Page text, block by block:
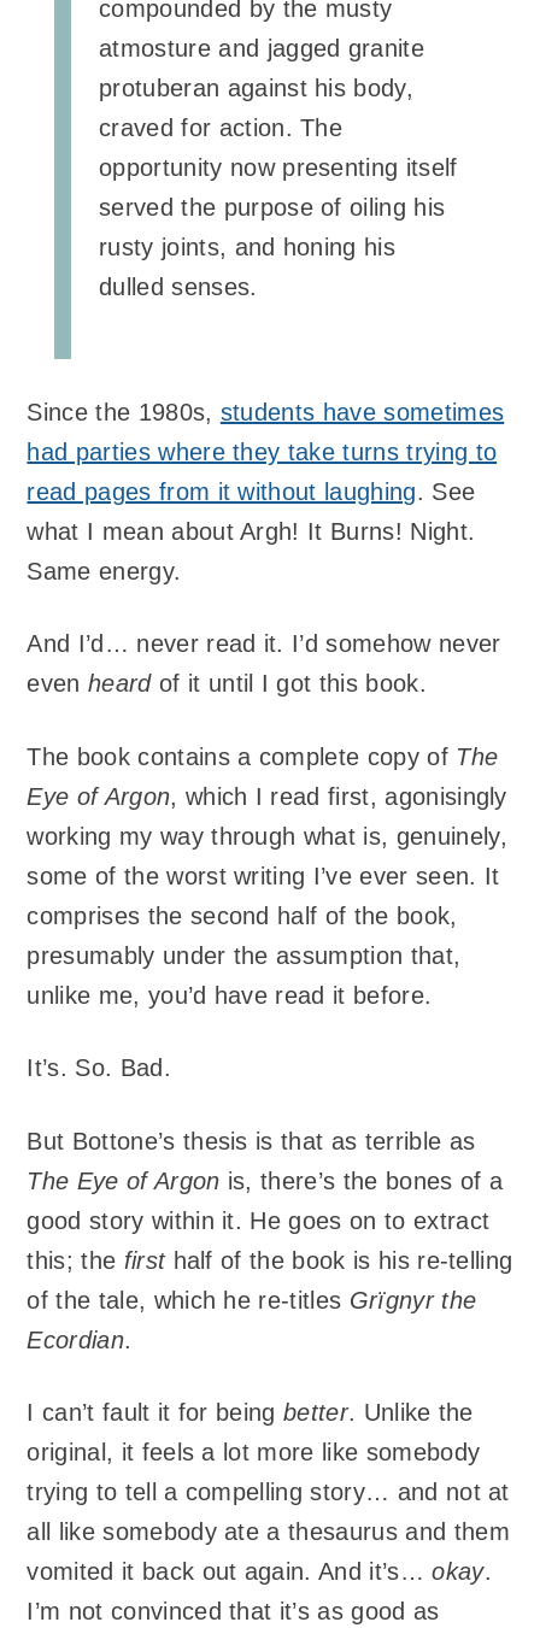
compounded by the musty
atmosture and jagged granite
protuberan against his body,
craved for action. The
opportunity now presenting itself
served the purpose of oiling his
rusty joints, and honing his
dulled senses.
Since the 1980s, students have sometimes
had parties where they take turns trying to
read pages from it without laughing. See
what I mean about Argh! It Burns! Night.
Same energy.
And I’d… never read it. I’d somehow never
evenheardof it until I got this book.
The book contains a complete copy of The
Eye of Argon, which I read first, agonisingly
working my way through what is, genuinely,
some of the worst writing I’ve ever seen. It
comprises the second half of the book,
presumably under the assumption that,
unlike me, you’d have read it before.
It’s. So. Bad.
But Bottone’s thesis is that as terrible as
The Eye of Argon is, there’s the bones of a
good story within it. He goes on to extract
this; the firsthalf of the book is his re-telling
of the tale, which he re-titles Grïgnyr the
Ecordian.
I can’t fault it for beingbetter. Unlike the
original, it feels a lot more like somebody
trying to tell a compelling story… and not at
all like somebody ate a thesaurus and them
vomited it back out again. And it’s…okay.
I’m not convinced that it’s as good as